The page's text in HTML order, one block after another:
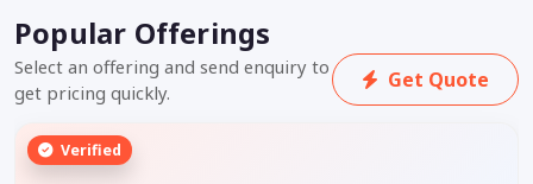
Popular Offerings
Select an offering and send enquiry to
get pricing quickly.
Get Quote
Verified